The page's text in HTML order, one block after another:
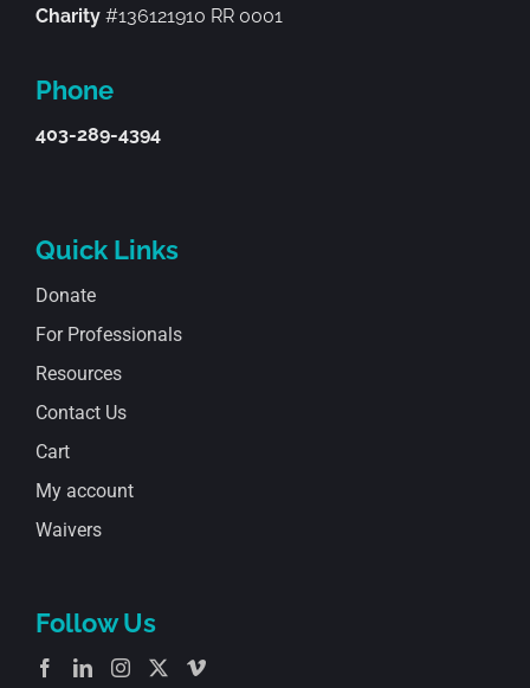
Charity#136121910 RR 0001
Phone
403-289-4394
Quick Links
Donate
For Professionals
Resources
Contact Us
Cart
My account
Waivers
Follow Us